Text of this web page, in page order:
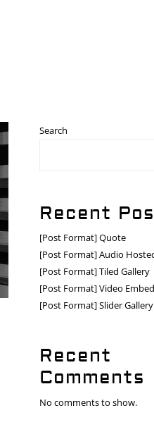
Search
Recent
[Post Format] Quote
[Post Format] Audio
[Post Format] Tiled Gallery
[Post Format] Video Embed
[Post Format] Slider Gallery
Recent
Comments
No comments to show.